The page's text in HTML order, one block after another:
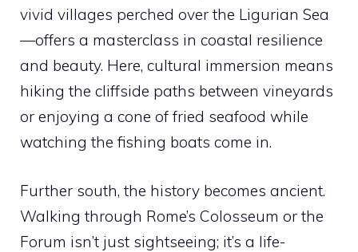
vivid villages perched over the Ligurian Sea
—offers a masterclass in coastal resilience
and beauty. Here, cultural immersion means
hiking the cliffside paths between vineyards
or enjoying a cone of fried seafood while
watching the fishing boats come in.
Further south, the history becomes ancient.
Walking through Rome’s Colosseum or the
Forum isn’t just sightseeing; it’s a life-